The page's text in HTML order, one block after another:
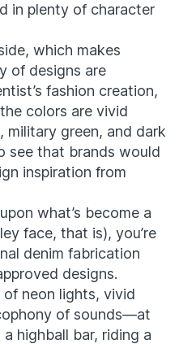
in plenty of character
which makes
of designs are
fashion creation,
colors are vivid
military green, and dark
see that brands would
inspiration from
what’s become a
face, that is), you’re
denim fabrication
designs.
neon lights, vivid
of sounds—at
highball bar, riding a